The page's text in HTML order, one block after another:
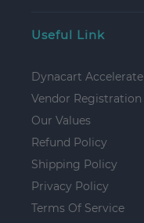
Useful Link
Dynacart Accelerate
Vendor Registration
Our Values
Refund Policy
Shipping Policy
Privacy Policy
Terms Of Service